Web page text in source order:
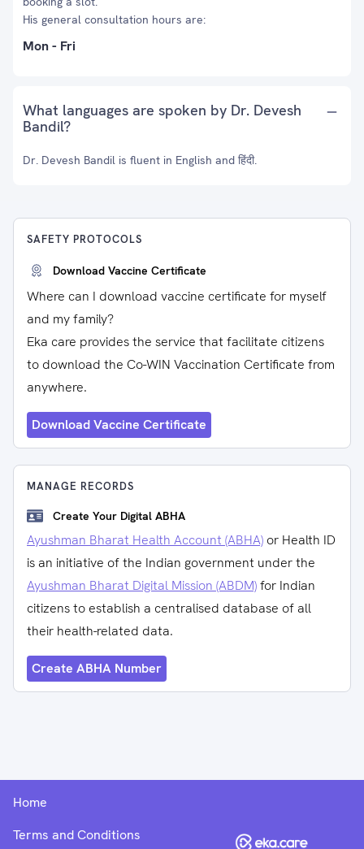
His general consultation hours are:
Mon - Fri
What languages are spoken by Dr. Devesh
Bandil?
Dr. Devesh Bandil is fluent in English and हिंदी.
SAFETY PROTOCOLS
Download Vaccine Certificate
Where can I download vaccine certificate for myself
and my family?
Eka care provides the service that facilitate citizens
to download the Co-WIN Vaccination Certificate from
anywhere.
Download Vaccine Certificate
MANAGE RECORDS
Create Your Digital ABHA
Ayushman Bharat Health Account (ABHA) or Health ID
is an initiative of the Indian government under the
Ayushman Bharat Digital Mission (ABDM)for Indian
citizens to establish a centralised database of all
their health-related data.
Create ABHA Number
Home
Terms and Conditions